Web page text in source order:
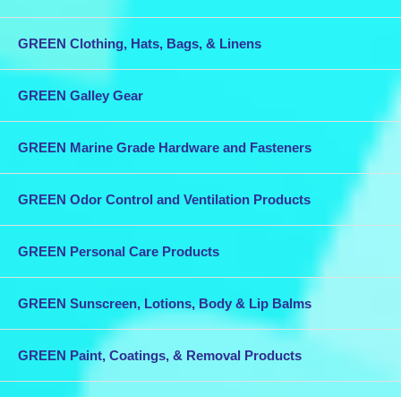
GREEN Clothing, Hats, Bags, & Linens
GREEN Galley Gear
GREEN Marine Grade Hardware and Fasteners
GREEN Odor Control and Ventilation Products
GREEN Personal Care Products
GREEN Sunscreen, Lotions, Body & Lip Balms
GREEN Paint, Coatings, & Removal Products